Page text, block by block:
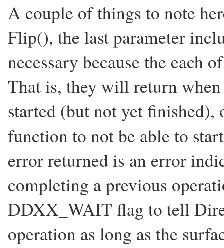
A couple of things to note
Flip(), the last parameter
necessary because the each
That is, they will return
started (but not yet finished),
function to not be able to
error returned is an error
completing a previous
DDXX_WAIT flag to tell
operation as long as the